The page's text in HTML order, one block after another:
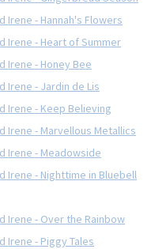
Irene - Hannah's Flowers
Irene - Heart of Summer
Irene - Honey Bee
Irene - Jardin de Lis
Irene - Keep Believing
Irene - Marvellous Metallics
Irene - Meadowside
Irene - Nighttime in Bluebell
Irene - Over the Rainbow
Irene - Piggy Tales